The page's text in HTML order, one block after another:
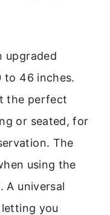
upgraded
46 inches.
the perfect
or seated, for
The
using the
A universal
you